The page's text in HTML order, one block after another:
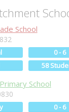
School
0 - 6
58
School
0 - 6